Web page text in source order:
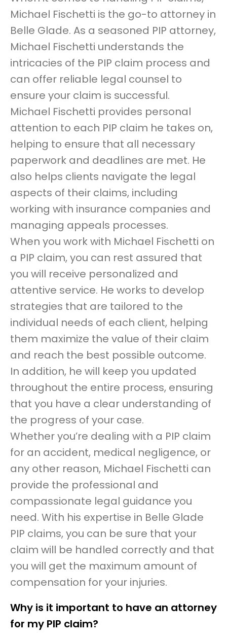
Michael Fischetti is the go-to attorney in
Belle Glade. As a seasoned PIP attorney,
Michael Fischetti understands the
intricacies of the PIP claim process and
can offer reliable legal counsel to
ensure your claim is successful.
Michael Fischetti provides personal
attention to each PIP claim he takes on,
helping to ensure that all necessary
paperwork and deadlines are met. He
also helps clients navigate the legal
aspects of their claims, including
working with insurance companies and
managing appeals processes.
When you work with Michael Fischetti on
a PIP claim, you can rest assured that
you will receive personalized and
attentive service. He works to develop
strategies that are tailored to the
individual needs of each client, helping
them maximize the value of their claim
and reach the best possible outcome.
In addition, he will keep you updated
throughout the entire process, ensuring
that you have a clear understanding of
the progress of your case.
Whether you’re dealing with a PIP claim
for an accident, medical negligence, or
any other reason, Michael Fischetti can
provide the professional and
compassionate legal guidance you
need. With his expertise in Belle Glade
PIP claims, you can be sure that your
claim will be handled correctly and that
you will get the maximum amount of
compensation for your injuries.
Why is it important to have an attorney
for my PIP claim?